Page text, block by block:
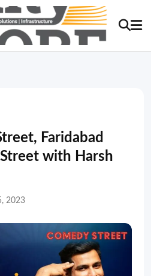
Faridabad
with Harsh
2023